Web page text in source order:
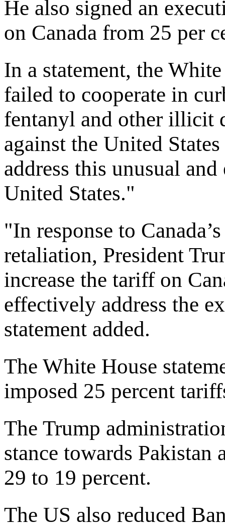
He also signed an
on Canada from 25 per
In a statement, the
failed to cooperate in
fentanyl and other illicit
against the United
address this unusual
United States."
"In response to
retaliation, President
increase the tariff on
effectively address the
statement added.
The White House
imposed 25 percent
The Trump
stance towards Pakistan
29 to 19 percent.
The US also reduced